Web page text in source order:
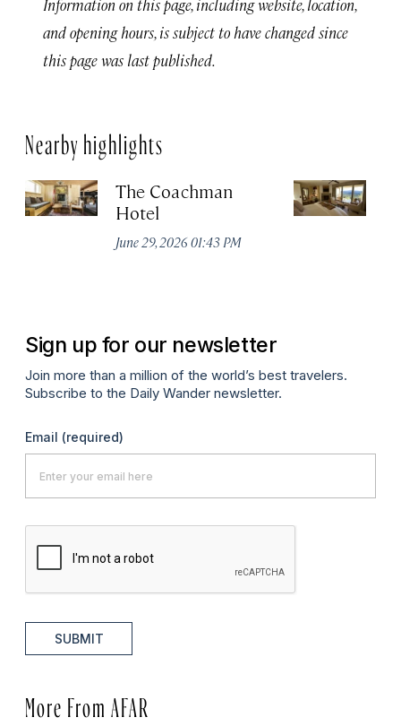
Information on this page, including website, location,
and opening hours, is subject to have changed since
this page was last published.
Nearby highlights
The Coachman
Hotel
June 29, 2026 01:43 PM
Sign up for our newsletter
Join more than a million of the world’s best travelers.
Subscribe to the Daily Wander newsletter.
Email (required)
SUBMIT
More From AFAR